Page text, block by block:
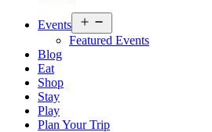
Events
menu
Featured Events
Blog
Eat
Shop
Stay
Play
Plan Your Trip